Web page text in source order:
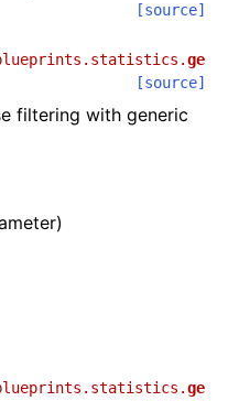
[source]
ge
[source]
filtering with generic
ge